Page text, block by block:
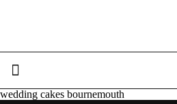
wedding cakes bournemouth